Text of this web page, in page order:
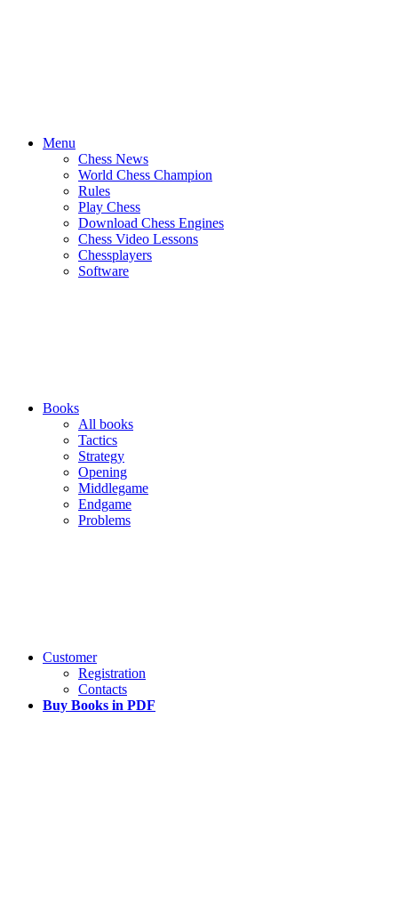
Menu
Chess News
World Chess Champion
Rules
Play Chess
Download Chess Engines
Chess Video Lessons
Chessplayers
Software
Books
All books
Tactics
Strategy
Opening
Middlegame
Endgame
Problems
Customer
Registration
Contacts
Buy Books in PDF